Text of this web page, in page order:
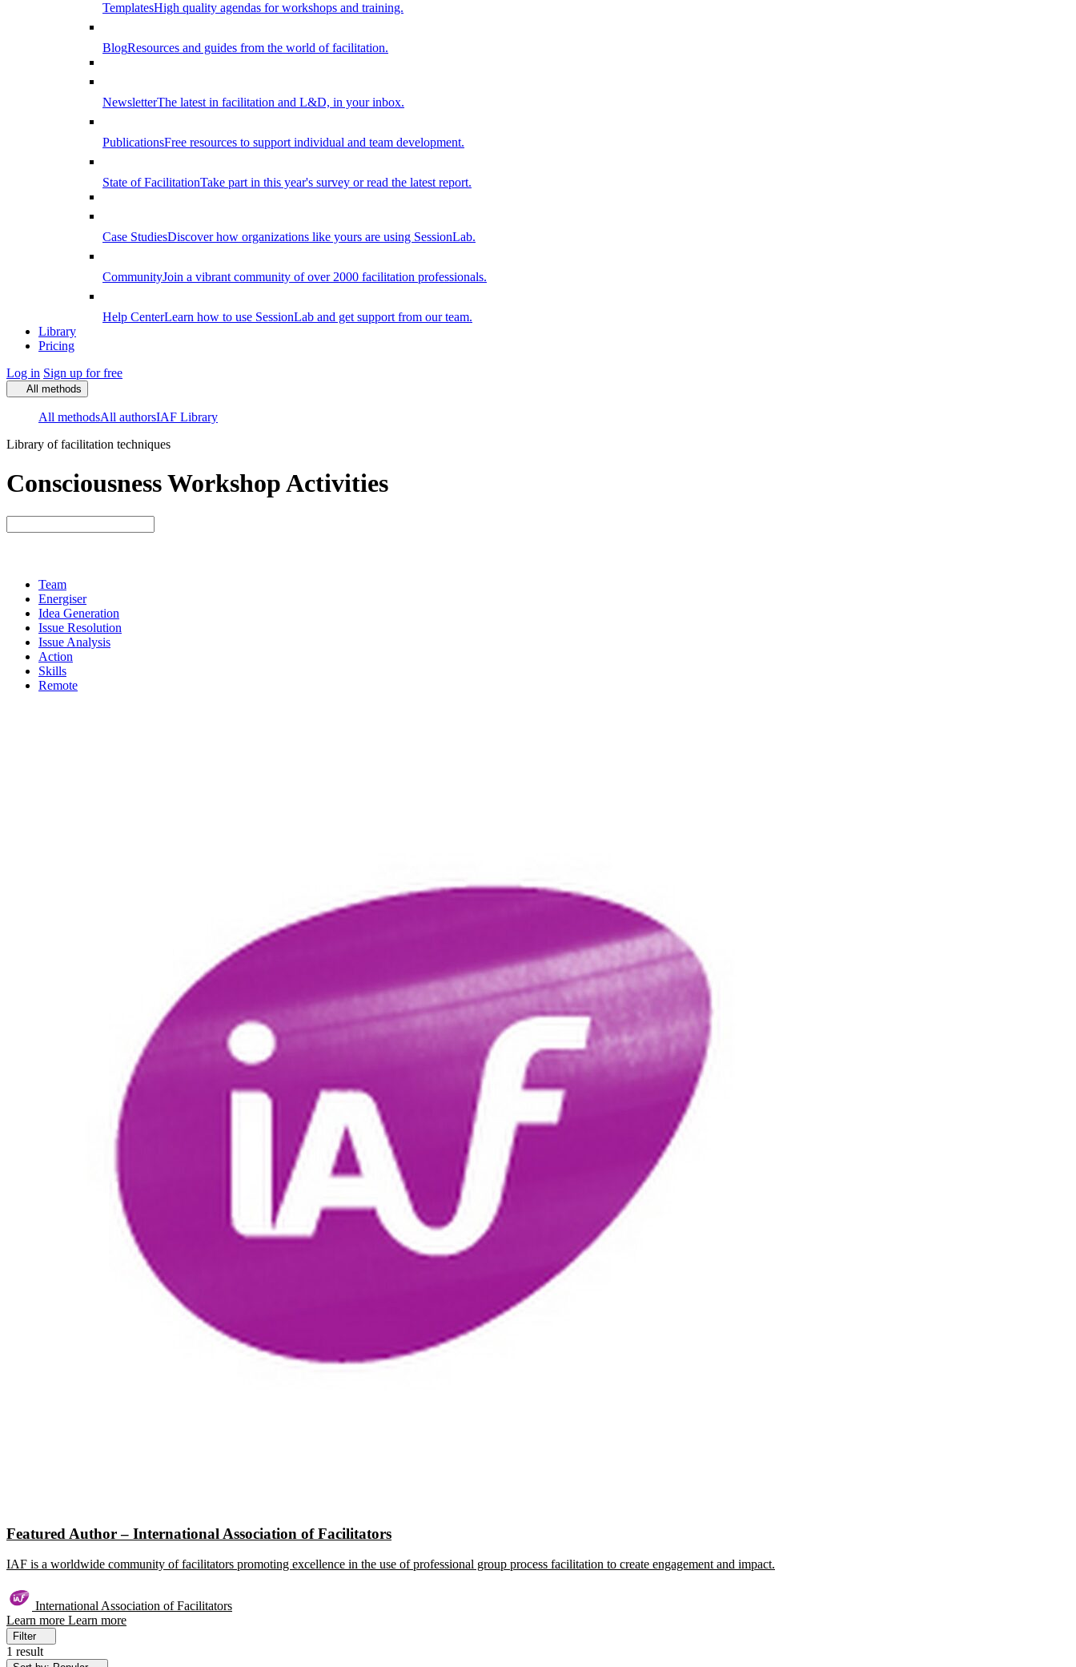
TemplatesHigh quality agendas for workshops and training.
BlogResources and guides from the world of facilitation.
NewsletterThe latest in facilitation and L&D, in your inbox.
PublicationsFree resources to support individual and team development.
State of FacilitationTake part in this year's survey or read the latest report.
Case StudiesDiscover how organizations like yours are using SessionLab.
CommunityJoin a vibrant community of over 2000 facilitation professionals.
Help CenterLearn how to use SessionLab and get support from our team.
Library
Pricing
Log in Sign up for free
All methods
All methodsAll authorsIAF Library
Library of facilitation techniques
Consciousness Workshop Activities
Team
Energiser
Idea Generation
Issue Resolution
Issue Analysis
Action
Skills
Remote
Featured Author – International Association of Facilitators
IAF is a worldwide community of facilitators promoting excellence in the use of professional group process facilitation to create engagement and impact.
International Association of Facilitators
Learn more Learn more
Filter
1 result